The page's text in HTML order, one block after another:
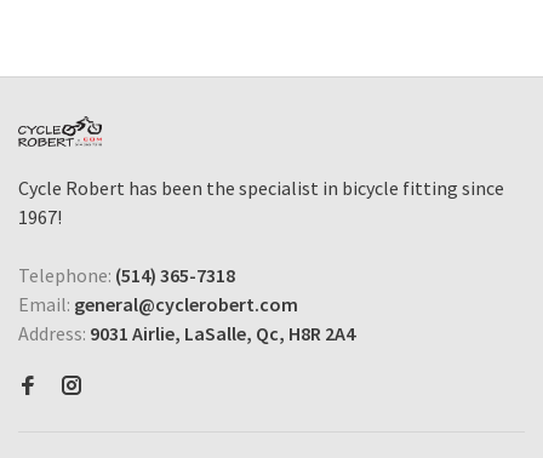
Cycle Robert has been the specialist in bicycle fitting since
1967!
Telephone: (514) 365-7318
Email: general@cyclerobert.com
Address: 9031 Airlie, LaSalle, Qc, H8R 2A4